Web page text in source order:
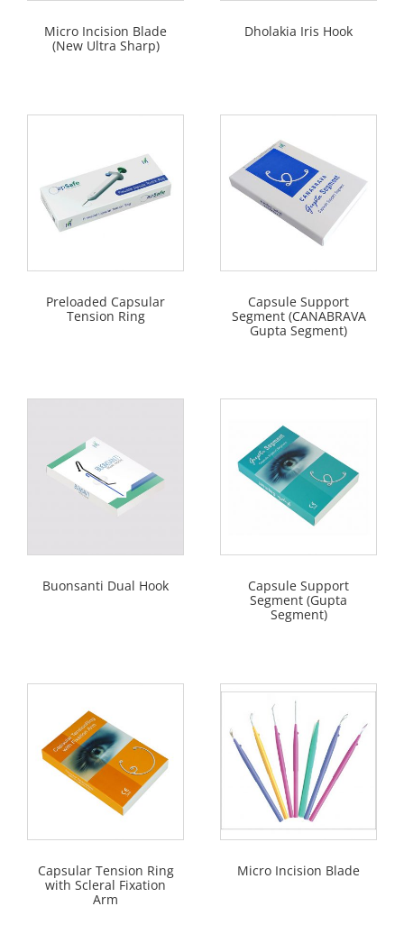
Micro Incision Blade
(New Ultra Sharp)
Dholakia Iris Hook
Preloaded Capsular
Tension Ring
Capsule Support
Segment (CANABRAVA
Gupta Segment)
Buonsanti Dual Hook
Capsule Support
Segment (Gupta
Segment)
Capsular Tension Ring
with Scleral Fixation
Arm
Micro Incision Blade